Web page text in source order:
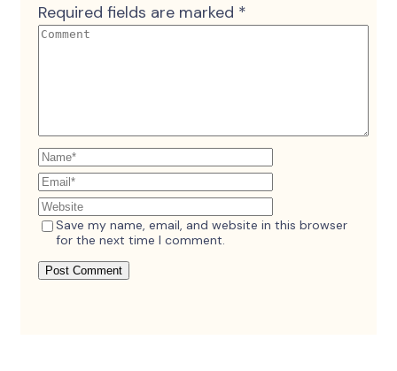
Required fields are marked *
Save my name, email, and website in this browser
for the next time I comment.